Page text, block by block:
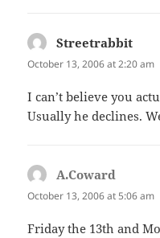
Streetrabbit
October 13, 2006 at 2:20 am
I can’t believe you
Usually he declines.
A.Coward
October 13, 2006 at 5:06 am
Friday the 13th and